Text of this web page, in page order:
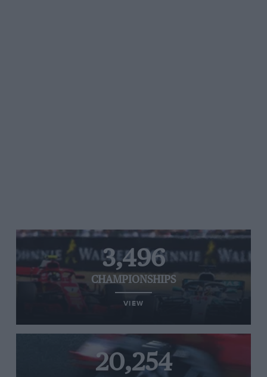
3,496
CHAMPIONSHIPS
VIEW
20,254